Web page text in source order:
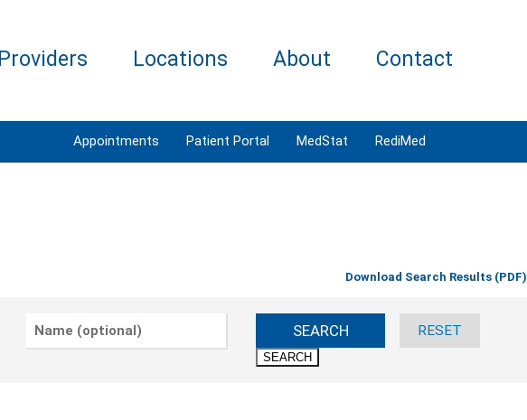
Providers Locations About Contact
Appointments Patient Portal MedStat RediMed
Download Search Results (PDF)
SEARCH